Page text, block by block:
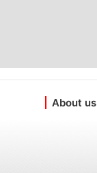
About us